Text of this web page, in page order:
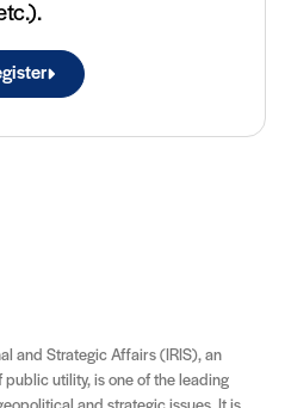
and Strategic Affairs (IRIS), an
utility, is one of the leading